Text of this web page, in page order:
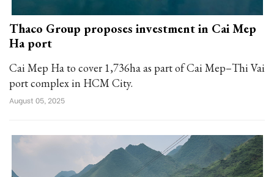
Thaco Group proposes investment in Cai Mep
Ha port
Cai Mep Ha to cover 1,736ha as part of Cai Mep–Thi Vai
port complex in HCM City.
August 05, 2025